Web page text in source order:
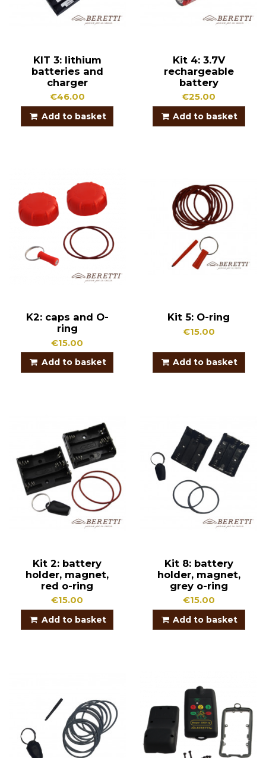
KIT 3: lithium
batteries and
charger
€46.00
Add to basket
Kit 4: 3.7V
rechargeable
battery
€25.00
Add to basket
K2: caps and O-
ring
€15.00
Add to basket
Kit 5: O-ring
€15.00
Add to basket
Kit 2: battery
holder, magnet,
red o-ring
€15.00
Add to basket
Kit 8: battery
holder, magnet,
grey o-ring
€15.00
Add to basket